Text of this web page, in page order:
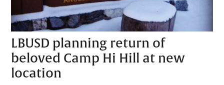
LBUSD planning return of
beloved Camp Hi Hill at new
location